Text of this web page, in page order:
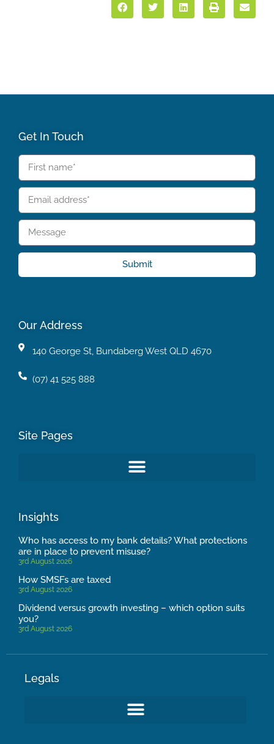
Get In Touch
Submit
Our Address
140 George St, Bundaberg West QLD 4670
(07) 41 525 888
Site Pages
Insights
Who has access to my bank details? What protections
are in place to prevent misuse?
3rd August 2026
How SMSFs are taxed
3rd August 2026
Dividend versus growth investing – which option suits
you?
3rd August 2026
Legals